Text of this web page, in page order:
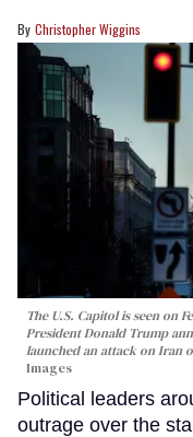
Christopher Wiggins
The U.S. Capitol is seen on
President Donald Trump
launched an attack on Iran
Images
Political leaders
outrage over the